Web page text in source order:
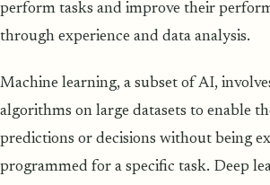
perform tasks and improve their
through experience and data analysis.
Machine learning, a subset of AI,
algorithms on large datasets to enable
predictions or decisions without being
programmed for a specific task. Deep